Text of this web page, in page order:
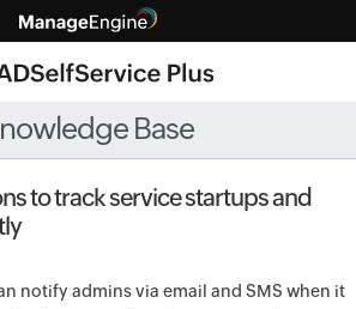
Base
to track service startups and
notify admins via email and SMS when it